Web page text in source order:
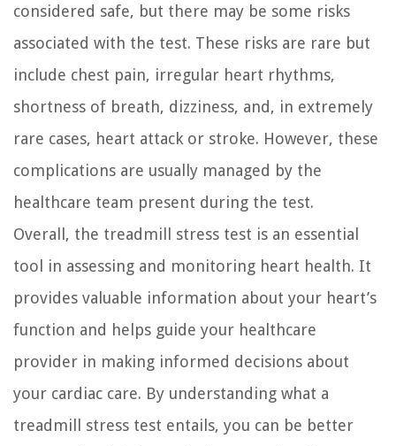
considered safe, but there may be some risks
associated with the test. These risks are rare but
include chest pain, irregular heart rhythms,
shortness of breath, dizziness, and, in extremely
rare cases, heart attack or stroke. However, these
complications are usually managed by the
healthcare team present during the test.
Overall, the treadmill stress test is an essential
tool in assessing and monitoring heart health. It
provides valuable information about your heart’s
function and helps guide your healthcare
provider in making informed decisions about
your cardiac care. By understanding what a
treadmill stress test entails, you can be better